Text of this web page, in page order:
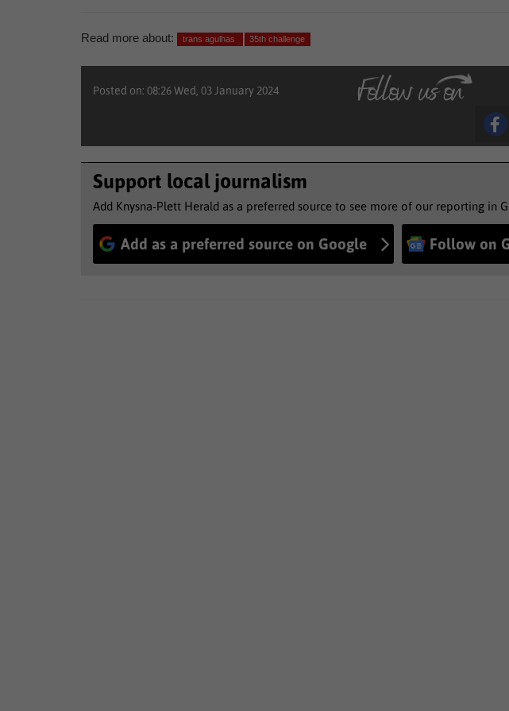
Read more about: trans agulhas 35th challenge
Posted on: 08:26 Wed, 03 January 2024
Support local journalism
Add Knysna-Plett Herald as a preferred source to see more of our reporting in
Add as a preferred source on Google Follow on